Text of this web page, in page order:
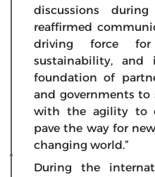
discussions
reaffirmed
driving force for
sustainability,
foundation of
and governments to
with the agility to
pave the way for
changing world.”
During the